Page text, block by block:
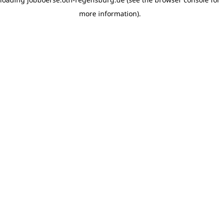
more information).